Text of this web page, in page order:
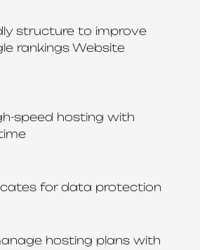
structure to improve
rankings Website
speed hosting with
for data protection
hosting plans with